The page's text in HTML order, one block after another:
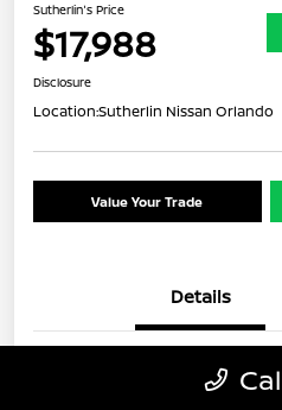
Sutherlin's Price
$17,988
Disclosure
Location:Sutherlin Nissan Orlando
Value Your Trade
Details